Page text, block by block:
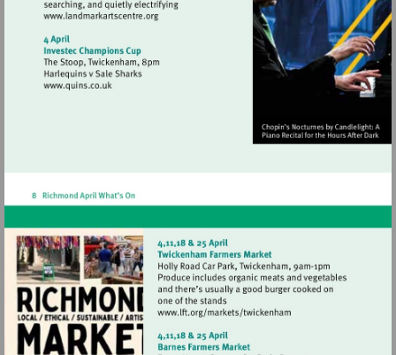
Visit
http://www.landmarkartscentre.org
Visit
Visit
http://www.lft.org/